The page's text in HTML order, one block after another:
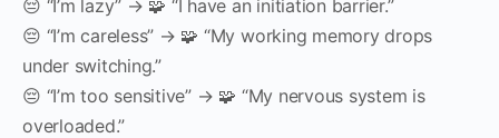
😔 “I’m lazy” → 🧩 “I have an initiation barrier.”
😔 “I’m careless” → 🧩 “My working memory drops
under switching.”
😔 “I’m too sensitive” → 🧩 “My nervous system is
overloaded.”